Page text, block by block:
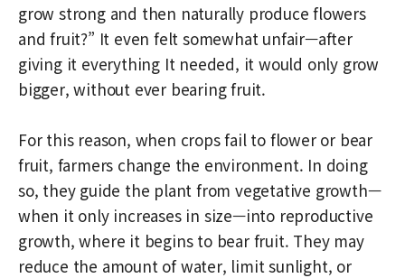
grow strong and then naturally produce flowers
and fruit?” It even felt somewhat unfair—after
giving it everything It needed, it would only grow
bigger, without ever bearing fruit.
For this reason, when crops fail to flower or bear
fruit, farmers change the environment. In doing
so, they guide the plant from vegetative growth—
when it only increases in size—into reproductive
growth, where it begins to bear fruit. They may
reduce the amount of water, limit sunlight, or